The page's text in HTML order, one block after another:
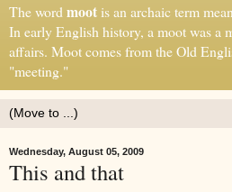
The word mootis an archaic term
In early English history, a moot was a
affairs. Moot comes from the Old
"meeting."
Wednesday, August 05, 2009
This and that